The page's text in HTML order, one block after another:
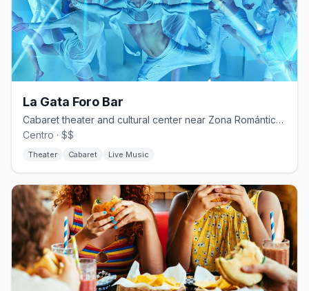
La Gata Foro Bar
Cabaret theater and cultural center near Zona Romántica since 2015.
Centro · $$
Theater Cabaret Live Music